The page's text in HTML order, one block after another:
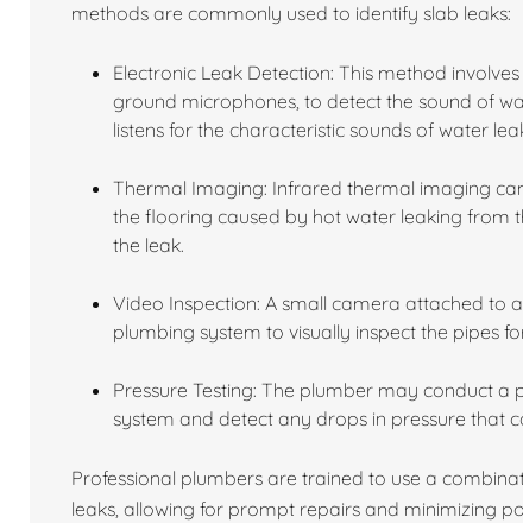
methods are commonly used to identify slab leaks:
Electronic Leak Detection: This method
ground microphones, to detect the sound of
listens for the characteristic sounds of water
Thermal Imaging: Infrared thermal imaging
the flooring caused by hot water leaking from
the leak.
Video Inspection: A small camera attached to
plumbing system to visually inspect the pipes
Pressure Testing: The plumber may conduct
system and detect any drops in pressure that
Professional plumbers are trained to use a
leaks, allowing for prompt repairs and minimizing